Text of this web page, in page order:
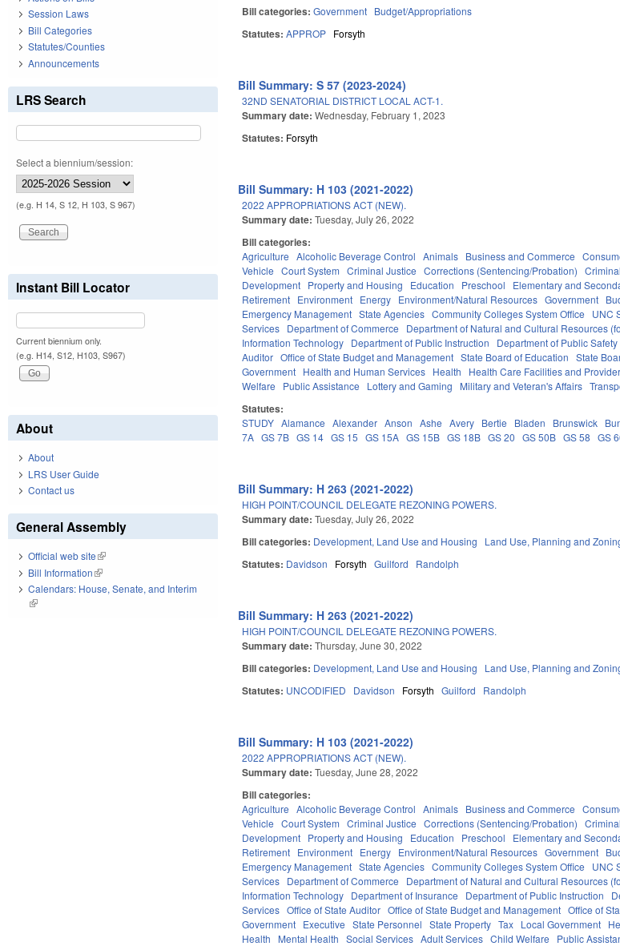
Bill categories:Government Budget/Appropriations
Statutes:APPROP Forsyth
Bill Summary: S 57 (2023-2024)
32ND SENATORIAL DISTRICT LOCAL ACT-1.
Summary date:Wednesday, February 1, 2023
Statutes: Forsyth
Bill Summary: H 103 (2021-2022)
2022 APPROPRIATIONS ACT (NEW).
Summary date:Tuesday, July 26, 2022
Bill categories:
Agriculture Alcoholic Beverage Control Animals Business and Commerce
Vehicle
Court System Criminal Justice Corrections (Sentencing/Probation)
Development Property and Housing Education Preschool Elementary and
Retirement Environment Energy Environment/Natural Resources Government
Emergency Management State Agencies Community Colleges System Office UNC
Services Department of Commerce Department of Natural and Cultural Resources
Information Technology Department of Public Instruction Department of Public Safety
Auditor Office of State Budget and Management State Board of Education State
Government Health and Human Services Health Health Care Facilities and
Welfare
Public Assistance Lottery and Gaming Military and Veteran's Affairs
Statutes:
STUDY Alamance Alexander Anson Ashe Avery Bertie Bladen Brunswick
7A GS 7B GS 14 GS 15 GS 15A GS 15B GS 18B GS 20 GS 50B GS 58 GS
Bill Summary: H 263 (2021-2022)
HIGH POINT/COUNCIL DELEGATE REZONING POWERS.
Summary date:Tuesday, July 26, 2022
Bill categories: Development, Land Use and Housing Land Use, Planning and
Statutes: Davidson Forsyth Guilford Randolph
Bill Summary: H 263 (2021-2022)
HIGH POINT/COUNCIL DELEGATE REZONING POWERS.
Summary date:Thursday, June 30, 2022
Bill categories: Development, Land Use and Housing Land Use, Planning and
Statutes: UNCODIFIED Davidson Forsyth Guilford Randolph
Bill Summary: H 103 (2021-2022)
2022 APPROPRIATIONS ACT (NEW).
Summary date:Tuesday, June 28, 2022
Bill categories:
Agriculture Alcoholic Beverage Control Animals Business and Commerce
Vehicle
Court System Criminal Justice Corrections (Sentencing/Probation)
Development Property and Housing Education Preschool Elementary and
Retirement Environment Energy Environment/Natural Resources Government
Emergency Management State Agencies Community Colleges System Office UNC
Services Department of Commerce Department of Natural and Cultural Resources
Information Technology Department of Insurance Department of Public Instruction
Services Office of State Auditor Office of State Budget and Management Office of
Government Executive State Personnel State Property Tax Local Government
Health
Mental Health Social Services Adult Services Child Welfare Public
Session Laws
Bill Categories
Statutes/Counties
Announcements
LRS Search
Select a biennium/session:
(e.g. H 14, S 12, H 103, S 967)
Instant Bill Locator
Current biennium only.
(e.g. H14, S12, H103, S967)
About
About
LRS User Guide
Contact us
General Assembly
Official web site(link is external)
Bill Information(link is external)
Calendars: House, Senate, and Interim
(link is external)